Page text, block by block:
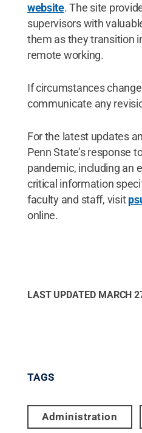
website. The site
supervisors with
them as they transition
remote working.
If circumstances
communicate any
For the latest updates
Penn State’s response
pandemic, including an
critical information
faculty and staff, visit
online.
LAST UPDATED MARCH
TAGS
Administration